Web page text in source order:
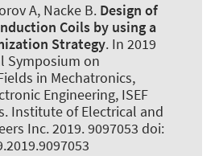
A, Nacke B. Design of
Coils by using a
Strategy. In 2019
Symposium on
in Mechatronics,
Engineering, ISEF
Institute of Electrical and
Inc. 2019. 9097053 doi: